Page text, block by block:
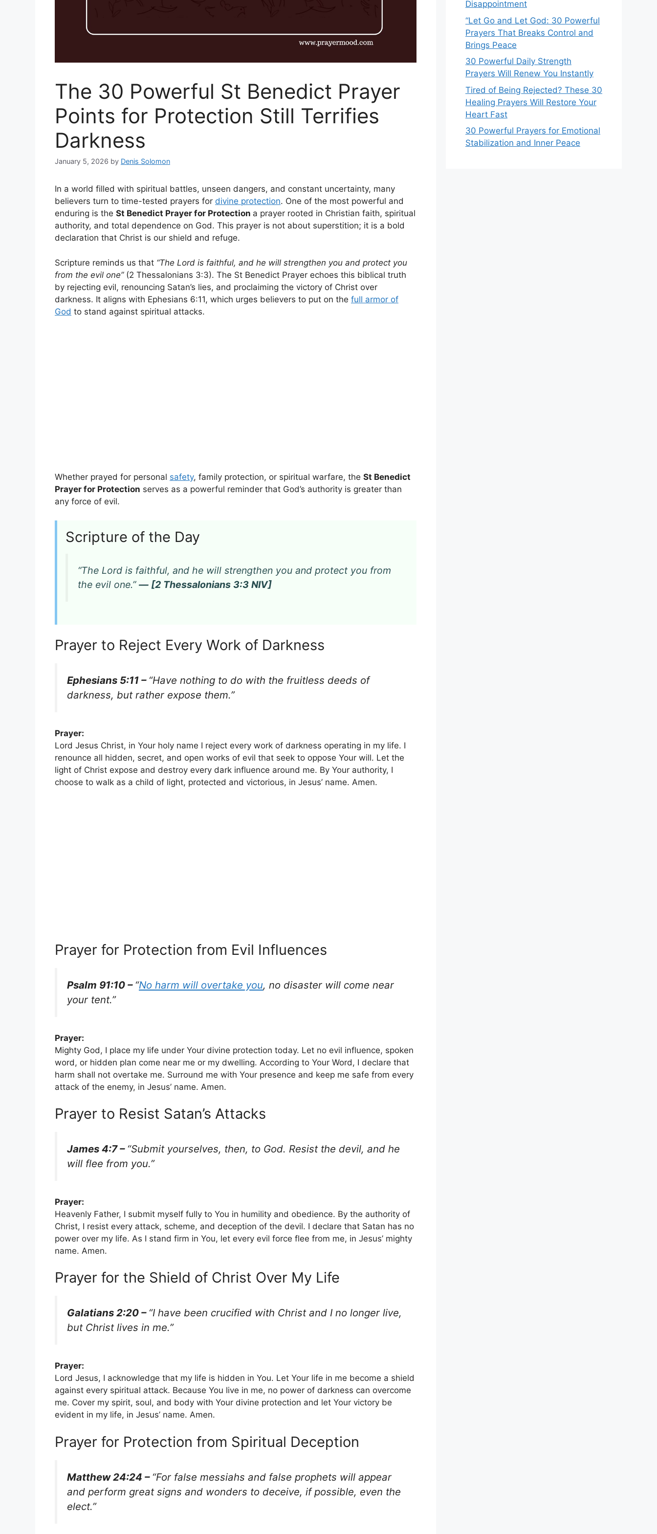
The 30 Powerful St Benedict Prayer
Points for Protection Still Terrifies
Darkness
January 5, 2026 by Denis Solomon
In a world filled with spiritual battles, unseen dangers, and constant uncertainty, many
believers turn to time-tested prayers for divine protection. One of the most powerful and
enduring is the St Benedict Prayer for Protection a prayer rooted in Christian faith, spiritual
authority, and total dependence on God. This prayer is not about superstition; it is a bold
declaration that Christ is our shield and refuge.
Scripture reminds us that “The Lord is faithful, and he will strengthen you and protect you
from the evil one”(2 Thessalonians 3:3). The St Benedict Prayer echoes this biblical truth
by rejecting evil, renouncing Satan’s lies, and proclaiming the victory of Christ over
darkness. It aligns with Ephesians 6:11, which urges believers to put on the full armor of
God to stand against spiritual attacks.
Whether prayed for personal safety, family protection, or spiritual warfare, the St Benedict
Prayer for Protection serves as a powerful reminder that God’s authority is greater than
any force of evil.
Scripture of the Day
“The Lord is faithful, and he will strengthen you and protect you from
the evil one.” — [2 Thessalonians 3:3 NIV]
Prayer to Reject Every Work of Darkness
Ephesians 5:11 – “Have nothing to do with the fruitless deeds of
darkness, but rather expose them.”
Prayer:
Lord Jesus Christ, in Your holy name I reject every work of darkness operating in my life. I
renounce all hidden, secret, and open works of evil that seek to oppose Your will. Let the
light of Christ expose and destroy every dark influence around me. By Your authority, I
choose to walk as a child of light, protected and victorious, in Jesus’ name. Amen.
Prayer for Protection from Evil Influences
Psalm 91:10 – “No harm will overtake you, no disaster will come near
your tent.”
Prayer:
Mighty God, I place my life under Your divine protection today. Let no evil influence, spoken
word, or hidden plan come near me or my dwelling. According to Your Word, I declare that
harm shall not overtake me. Surround me with Your presence and keep me safe from every
attack of the enemy, in Jesus’ name. Amen.
Prayer to Resist Satan’s Attacks
James 4:7 – “Submit yourselves, then, to God. Resist the devil, and he
will flee from you.”
Prayer:
Heavenly Father, I submit myself fully to You in humility and obedience. By the authority of
Christ, I resist every attack, scheme, and deception of the devil. I declare that Satan has no
power over my life. As I stand firm in You, let every evil force flee from me, in Jesus’ mighty
name. Amen.
Prayer for the Shield of Christ Over My Life
Galatians 2:20 – “I have been crucified with Christ and I no longer live,
but Christ lives in me.”
Prayer:
Lord Jesus, I acknowledge that my life is hidden in You. Let Your life in me become a shield
against every spiritual attack. Because You live in me, no power of darkness can overcome
me. Cover my spirit, soul, and body with Your divine protection and let Your victory be
evident in my life, in Jesus’ name. Amen.
Prayer for Protection from Spiritual Deception
Matthew 24:24 – “For false messiahs and false prophets will appear
and perform great signs and wonders to deceive, if possible, even the
elect.”
Disappointment
“Let Go and Let God: 30 Powerful
Prayers That Breaks Control and
Brings Peace
30 Powerful Daily Strength
Prayers Will Renew You Instantly
Tired of Being Rejected? These 30
Healing Prayers Will Restore Your
Heart Fast
30 Powerful Prayers for Emotional
Stabilization and Inner Peace